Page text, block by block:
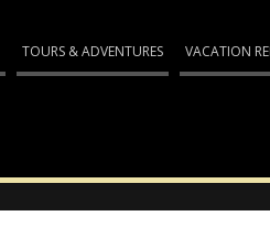
TOURS & ADVENTURES VACATION